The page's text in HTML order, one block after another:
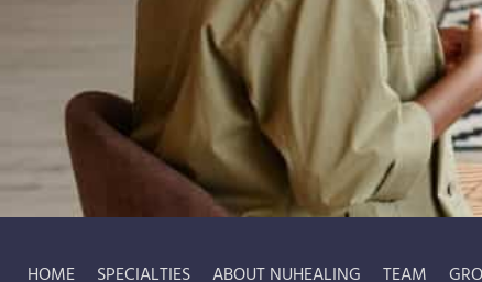
HOME SPECIALTIES ABOUT NUHEALING TEAM